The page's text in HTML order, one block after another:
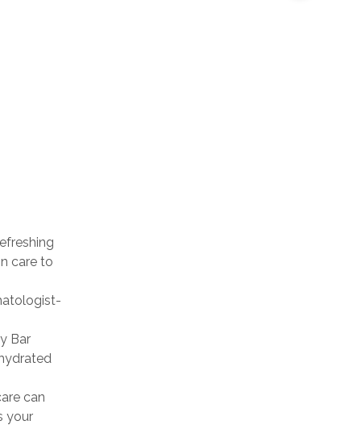
care to
Bar
can
your